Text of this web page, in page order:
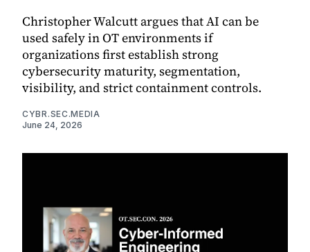
Christopher Walcutt argues that AI can be
used safely in OT environments if
organizations first establish strong
cybersecurity maturity, segmentation,
visibility, and strict containment controls.
CYBR.SEC.MEDIA
June 24, 2026